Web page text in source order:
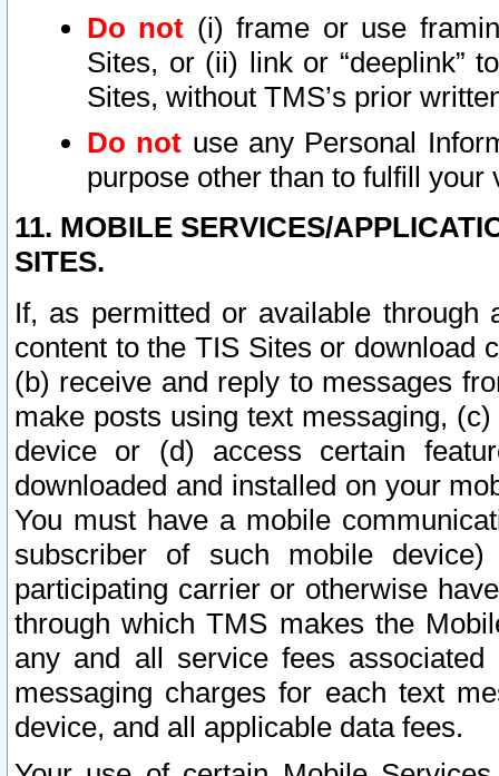
Do not (i) frame or use
Sites, or (ii) link or “deeplink”
Sites, without TMS’s prior
Do not use any Personal
purpose other than to fulfill your
11. MOBILE SERVICES/
SITES.
If, as permitted or available
content to the TIS Sites or download
(b) receive and reply to messages
make posts using text messaging,
device or (d) access certain
downloaded and installed on your
You must have a mobile
subscriber of such mobile
participating carrier or otherwise
through which TMS makes the
any and all service fees
messaging charges for each text
device, and all applicable data fees.